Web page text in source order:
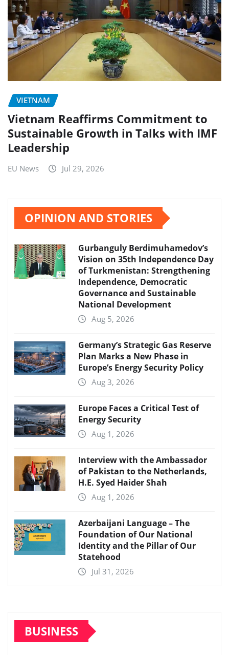
VIETNAM
Vietnam Reaffirms Commitment to
Sustainable Growth in Talks with IMF
Leadership
EU News Jul 29, 2026
OPINION AND STORIES
Gurbanguly Berdimuhamedov’s
Vision on 35th Independence Day
of Turkmenistan: Strengthening
Independence, Democratic
Governance and Sustainable
National Development
Aug 5, 2026
Germany’s Strategic Gas Reserve
Plan Marks a New Phase in
Europe’s Energy Security Policy
Aug 3, 2026
Europe Faces a Critical Test of
Energy Security
Aug 1, 2026
Interview with the Ambassador
of Pakistan to the Netherlands,
H.E. Syed Haider Shah
Aug 1, 2026
Azerbaijani Language – The
Foundation of Our National
Identity and the Pillar of Our
Statehood
Jul 31, 2026
BUSINESS